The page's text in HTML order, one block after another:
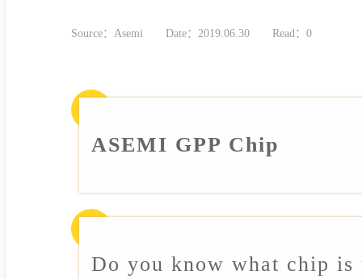
Source：Asemi Date：2019.06.30 Read：0
ASEMI GPP Chip
Do you know what chip